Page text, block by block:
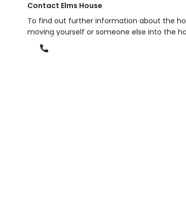
Contact Elms House
To find out further information about the
moving yourself or someone else into the
Phone